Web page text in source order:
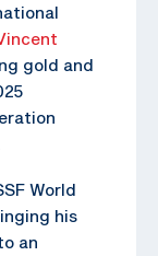
gold and
World
his
an